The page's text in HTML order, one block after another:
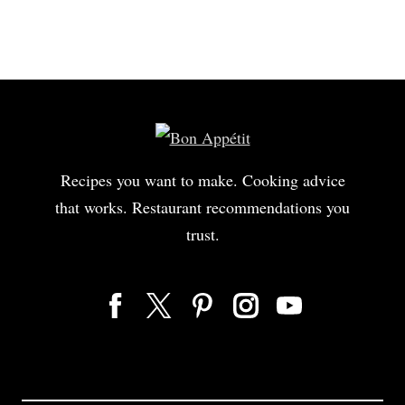
Nitrite produces nitric oxide,
to break it down into small particulates,
70:30 lean pork to fat.
We keep 'em super cold so that the fat doesn't over smear
and then we're gonna put it in the bowl cutter with ice,
Recipes you want to make. Cooking advice
that works. Restaurant recommendations you
trust.